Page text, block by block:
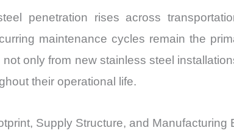
penetration rises across
maintenance cycles remain the
not only from new stainless steel
their operational life.
Supply Structure, and